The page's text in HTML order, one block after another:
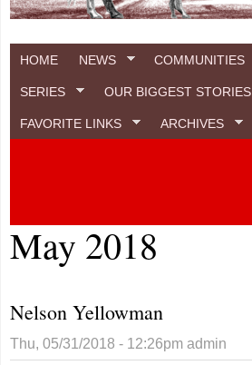
HOME NEWS COMMUNITIES
SERIES OUR BIGGEST STORIES
FAVORITE LINKS ARCHIVES
May 2018
Nelson Yellowman
Thu, 05/31/2018 - 12:26pm admin